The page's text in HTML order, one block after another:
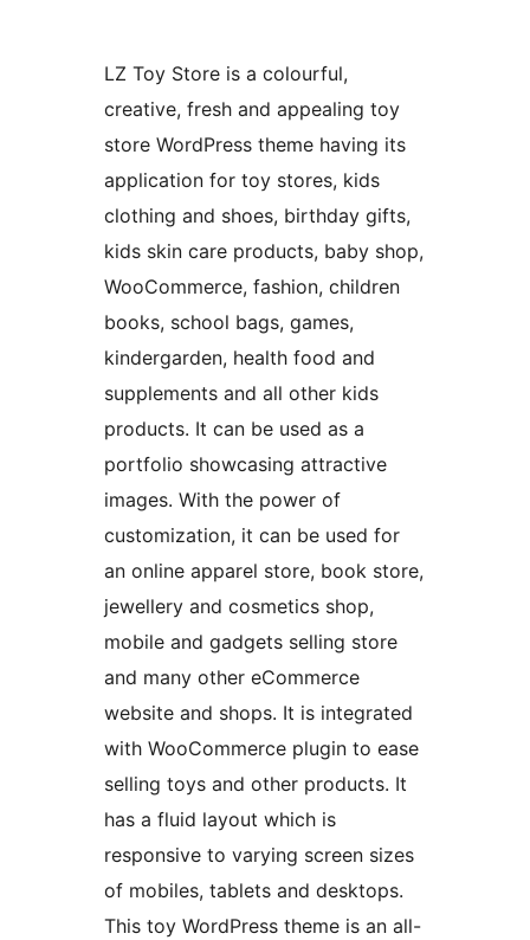
LZ Toy Store is a colourful,
creative, fresh and appealing toy
store WordPress theme having its
application for toy stores, kids
clothing and shoes, birthday gifts,
kids skin care products, baby shop,
WooCommerce, fashion, children
books, school bags, games,
kindergarden, health food and
supplements and all other kids
products. It can be used as a
portfolio showcasing attractive
images. With the power of
customization, it can be used for
an online apparel store, book store,
jewellery and cosmetics shop,
mobile and gadgets selling store
and many other eCommerce
website and shops. It is integrated
with WooCommerce plugin to ease
selling toys and other products. It
has a fluid layout which is
responsive to varying screen sizes
of mobiles, tablets and desktops.
This toy WordPress theme is an all-